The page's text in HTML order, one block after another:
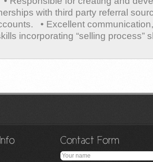
with third party referral
• Excellent
incorporating “selling process”